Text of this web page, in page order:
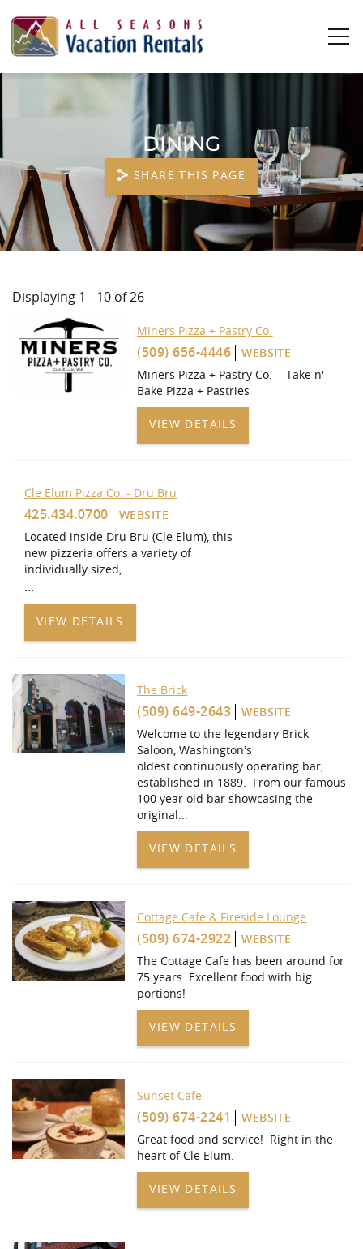
Vacation Rentals
Plan Your Stay
Owners
DINING
SHARE THIS PAGE
Displaying 1 - 10 of 26
Miners Pizza + Pastry Co.
(509) 656-4446
WEBSITE
Miners Pizza + Pastry Co. - Take n'
Bake Pizza + Pastries
VIEW DETAILS
Cle Elum Pizza Co. - Dru Bru
425.434.0700
WEBSITE
Located inside Dru Bru (Cle Elum), this
new pizzeria offers a variety of
individually sized,
...
VIEW DETAILS
The Brick
(509) 649-2643
WEBSITE
Welcome to the legendary Brick
Saloon, Washington’s
oldest continuously operating bar,
established in 1889. From our famous
100 year old bar showcasing the
original...
VIEW DETAILS
Cottage Cafe & Fireside Lounge
(509) 674-2922
WEBSITE
The Cottage Cafe has been around for
75 years. Excellent food with big
portions!
VIEW DETAILS
Sunset Cafe
(509) 674-2241
WEBSITE
Great food and service! Right in the
heart of Cle Elum.
VIEW DETAILS
PAGES